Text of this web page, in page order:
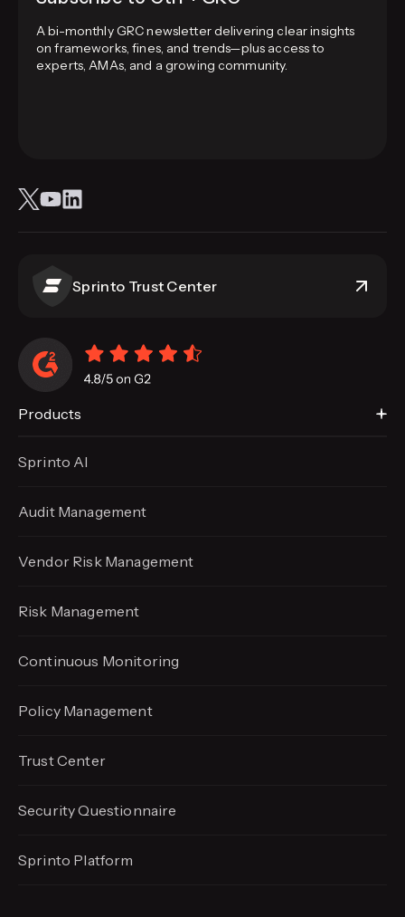
A bi-monthly GRC newsletter delivering clear insights
on frameworks, fines, and trends—plus access to
experts, AMAs, and a growing community.
Sprinto Trust Center
Products
Sprinto AI
Audit Management
Vendor Risk Management
Risk Management
Continuous Monitoring
Policy Management
Trust Center
Security Questionnaire
Sprinto Platform